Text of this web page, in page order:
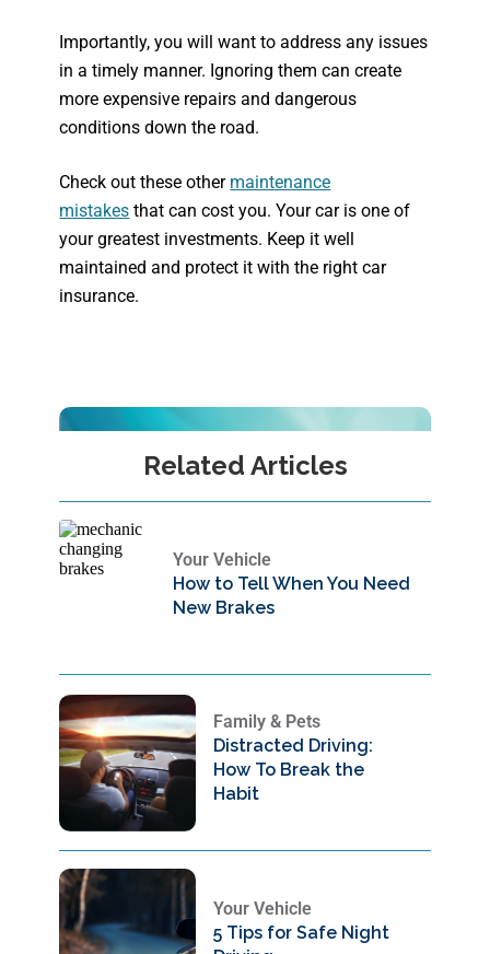
Importantly, you will want to address any issues
in a timely manner. Ignoring them can create
more expensive repairs and dangerous
conditions down the road.
Check out these other maintenance
mistakes that can cost you. Your car is one of
your greatest investments. Keep it well
maintained and protect it with the right car
insurance.
Related Articles
Your Vehicle
How to Tell When You Need
New Brakes
Family & Pets
Distracted Driving:
How To Break the
Habit
Your Vehicle
5 Tips for Safe Night